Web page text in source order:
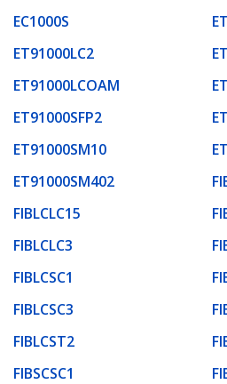
EC1000S
ET91000LC2
ET91000LCOAM
ET91000SFP2
ET91000SM10
ET91000SM402
FIBLCLC15
FIBLCLC3
FIBLCSC1
FIBLCSC3
FIBLCST2
FIBSCSC1